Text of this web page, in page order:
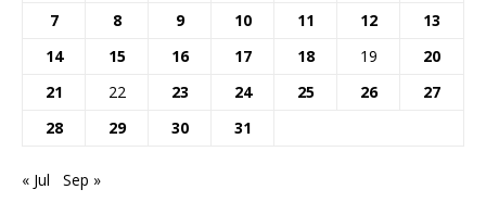
7
8 9 10 11 12
13
14
15 16 17 18 19
20
21
22 23 24 25 26
27
28
29 30 31
« Jul Sep »